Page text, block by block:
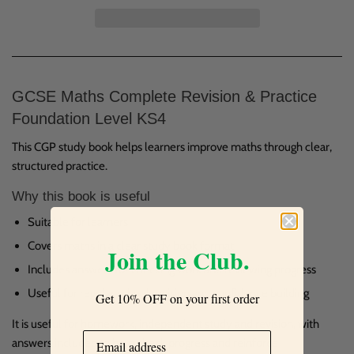
GCSE Maths Complete Revision & Practice
Foundation Level KS4
This CGP study book helps learners improve maths through clear,
structured practice.
Why this book is useful
Suitable for learners
Covers maths in a clear study book format
Includes answers for checking work and reviewing progress
Useful for regular school revision and confidence building
It is useful for homework, independent study and revision, with
answers included to help check progress and reinforce
Join the Club.
Get 10% OFF on your first order